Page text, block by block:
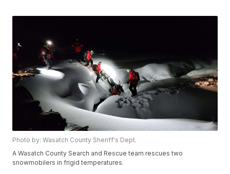
Photo by: Wasatch County Sheriff's Dept.
A Wasatch County Search and Rescue team rescues two
snowmobilers in frigid temperatures.